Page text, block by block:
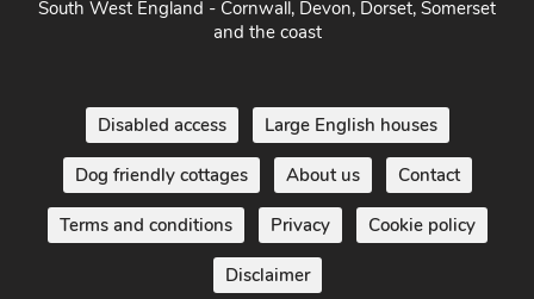
South West England - Cornwall, Devon, Dorset, Somerset
and the coast
Disabled access Large English houses
Dog friendly cottages About us Contact
Terms and conditions Privacy Cookie policy
Disclaimer